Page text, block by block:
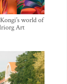
world of
Art